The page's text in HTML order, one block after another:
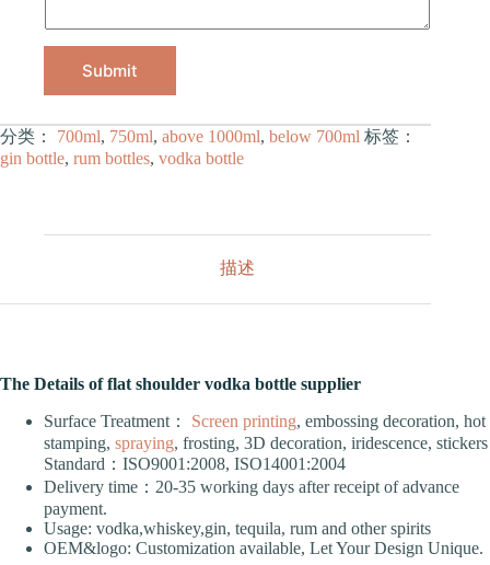
Submit
分类： 700ml, 750ml, above 1000ml, below 700ml 标签：
gin bottle, rum bottles, vodka bottle
描述
The Details of flat shoulder vodka bottle supplier
Surface Treatment：
Screen printing, embossing decoration, hot
stamping, spraying, frosting, 3D decoration, iridescence, stickers
Standard：ISO9001:2008, ISO14001:2004
Delivery time：20-35 working days after receipt of advance
payment.
Usage: vodka,whiskey,gin, tequila, rum and other spirits
OEM&logo: Customization available, Let Your Design Unique.